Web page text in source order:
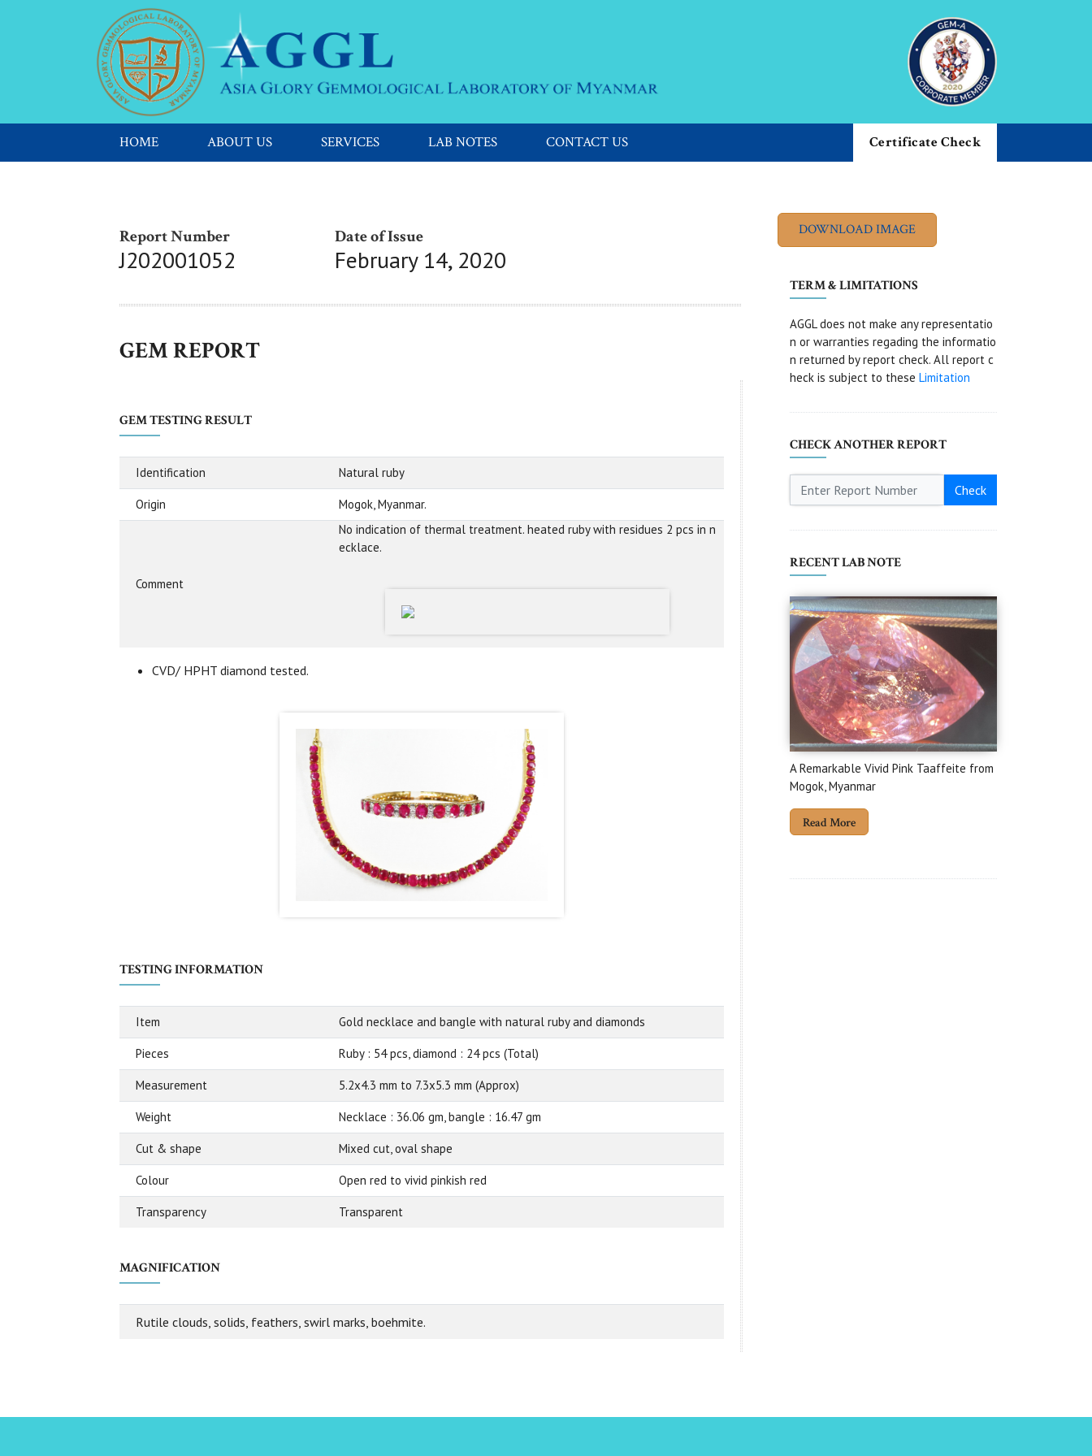
HOME ABOUT US SERVICES LAB NOTES CONTACT US Certificate Check
Report Number
J202001052
Date of Issue
February 14, 2020
GEM REPORT
GEM TESTING RESULT
Identification Natural ruby
Origin Mogok, Myanmar.
Comment
No indication of thermal treatment. heated ruby with residues 2 pcs in n
ecklace.
CVD/ HPHT diamond tested.
TESTING INFORMATION
Item Gold necklace and bangle with natural ruby and diamonds
Pieces Ruby : 54 pcs, diamond : 24 pcs (Total)
Measurement 5.2x4.3 mm to 7.3x5.3 mm (Approx)
Weight Necklace : 36.06 gm, bangle : 16.47 gm
Cut & shape Mixed cut, oval shape
Colour Open red to vivid pinkish red
Transparency Transparent
MAGNIFICATION
Rutile clouds, solids, feathers, swirl marks, boehmite.
TERM & LIMITATIONS
AGGL does not make any representatio
n or warranties regading the informatio
n returned by report check. All report c
heck is subject to these Limitation
CHECK ANOTHER REPORT
Check
RECENT LAB NOTE
A Remarkable Vivid Pink Taaffeite from
Mogok, Myanmar
Read More